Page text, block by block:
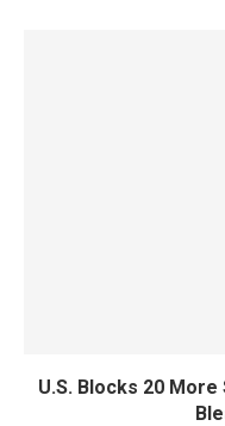
U.S. Blocks 20